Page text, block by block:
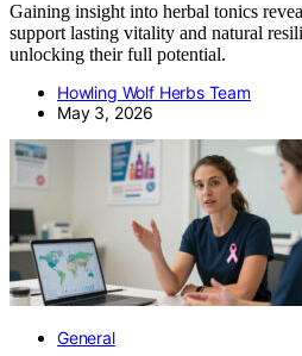
Gaining insight into herbal tonics
support lasting vitality and natural
unlocking their full potential.
Howling Wolf Herbs Team
May 3, 2026
General